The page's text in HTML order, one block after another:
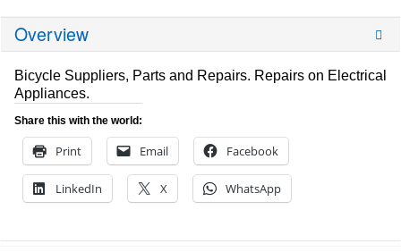
Overview
Bicycle Suppliers, Parts and Repairs. Repairs on Electrical
Appliances.
Share this with the world:
Print Email Facebook
LinkedIn X WhatsApp